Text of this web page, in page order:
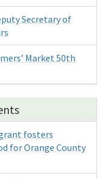
Secretary of
Market 50th
fosters
for Orange County